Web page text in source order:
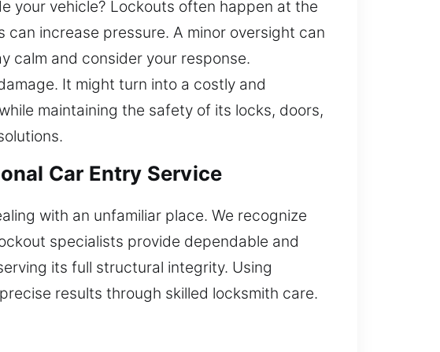
your vehicle? Lockouts often happen at the
increase pressure. A minor oversight can
calm and consider your response.
It might turn into a costly and
maintaining the safety of its locks, doors,
Car Entry Service
with an unfamiliar place. We recognize
specialists provide dependable and
its full structural integrity. Using
results through skilled locksmith care.